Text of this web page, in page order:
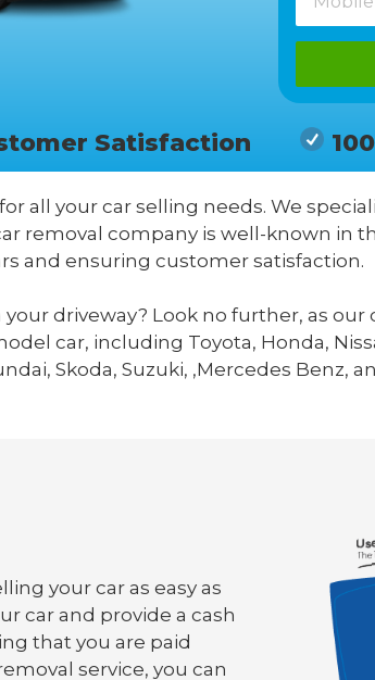
Satisfaction
all your car selling needs. We
removal company is well-known in
and ensuring customer satisfaction.
driveway? Look no further, as
car, including Toyota, Honda,
Skoda, Suzuki, ,Mercedes Benz,
your car as easy as
car and provide a cash
that you are paid
service, you can